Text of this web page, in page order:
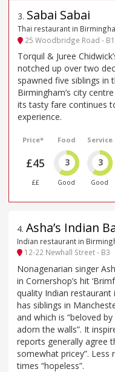
3. Sabai Sabai
Thai restaurant in
25 Woodbridge Road -
Torquil & Juree
notched up over two
spawned five siblings in
Birmingham’s city
its tasty fare continues
experience.
Price*
£45
££
Food
3
Good
Service
3
Good
4. Asha’s Indian
Indian restaurant in
12-22 Newhall Street - B3
Nonagenarian singer
in Cornershop’s hit
quality Indian restaurant
has siblings in
and which is “beloved
adorn the walls”. It
reports generally agree
somewhat pricey”. Less
times “hopeless”.